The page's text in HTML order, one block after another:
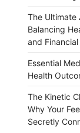
The Ultimate
Balancing
and
Essential
Health
The Kinetic
Why Your
Secretly